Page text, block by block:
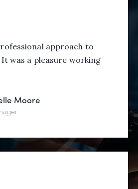
approach to
was a pleasure working
Moore